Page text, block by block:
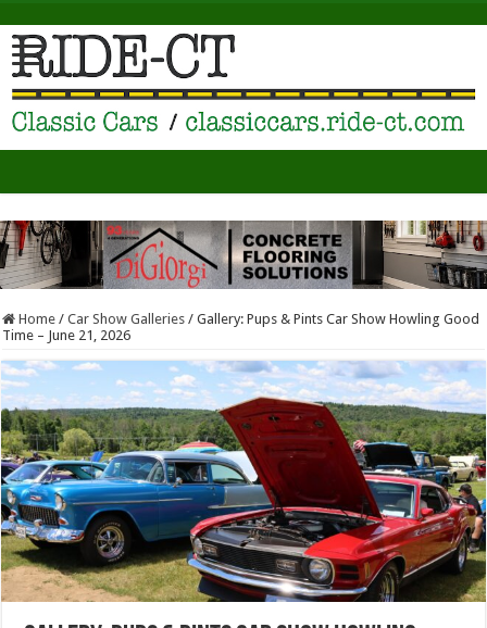
Home / Car Show Galleries / Gallery: Pups & Pints Car Show Howling Good
Time – June 21, 2026